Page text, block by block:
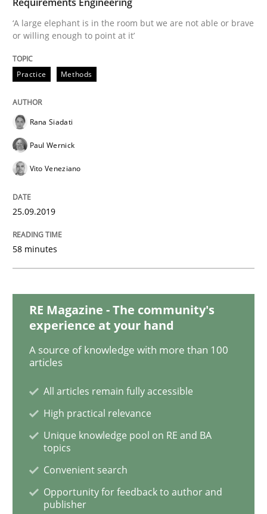
READ ARTICLE
Methods
Data Science – the expanding frontier
Written by
Methods Practice
When the rubber hits the road
Improving requirements quality by effort estimates
Written byGrigory Grin
27. February 2019 · 12 minutes read
READ ARTICLE
‘A large elephant is in the room but we are not able or brave
or willing enough to point at it’
Practice Methods
Rana Siadati
Paul Wernick
Vito Veneziano
25.09.2019
58 minutes
RE Magazine - The community's
experience at your hand
A source of knowledge with more than 100
articles
All articles remain fully accessible
High practical relevance
Unique knowledge pool on RE and BA
topics
Convenient search
Opportunity for feedback to author and
publisher